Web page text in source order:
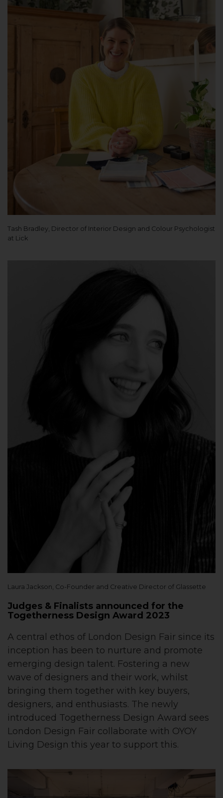
Tash Bradley, Director of Interior Design and Colour Psychologist
at Lick
Laura Jackson, Co-Founder and Creative Director of Glassette
Judges & Finalists announced for the
Togetherness Design Award 2023
A central ethos of London Design Fair since its
inception has been to nurture and promote
emerging design talent. Fostering a new
wave of designers and their work, whilst
bringing them together with key buyers,
designers, and enthusiasts. The newly
introduced Togetherness Design Award sees
London Design Fair collaborate with OYOY
Living Design this year to support this.